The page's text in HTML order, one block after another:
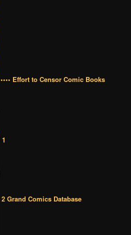
•••• Effort to Censor Comic Books
1
2 Grand Comics Database